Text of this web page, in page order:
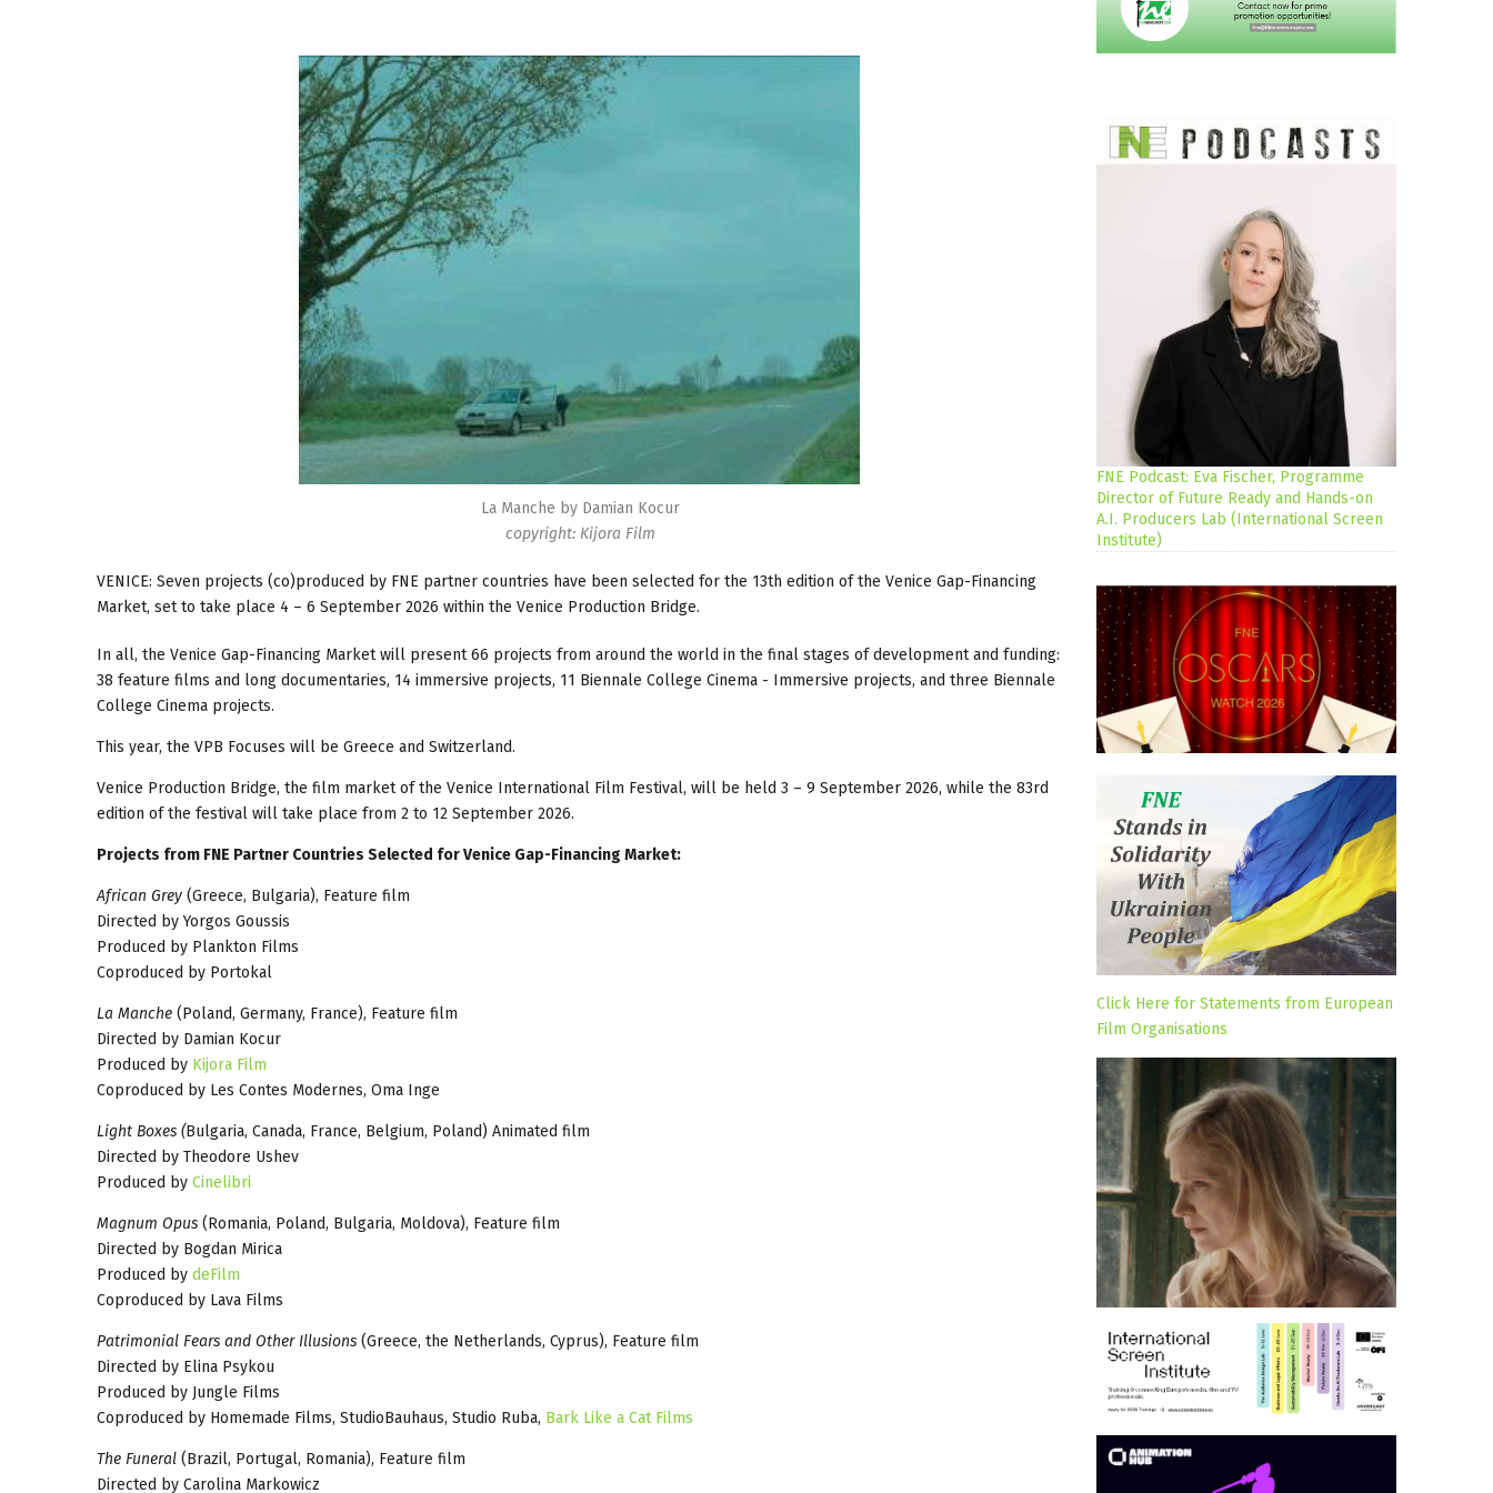
La Manche by Damian Kocur
copyright: Kijora Film
VENICE: Seven projects (co)produced by FNE partner countries have been selected for the 13th edition of the Venice Gap-Financing
Market, set to take place 4 – 6 September 2026 within the Venice Production Bridge.
In all, the Venice Gap-Financing Market will present 66 projects from around the world in the final stages of development and funding:
38 feature films and long documentaries, 14 immersive projects, 11 Biennale College Cinema - Immersive projects, and three Biennale
College Cinema projects.
This year, the VPB Focuses will be Greece and Switzerland.
Venice Production Bridge, the film market of the Venice International Film Festival, will be held 3 – 9 September 2026, while the 83rd
edition of the festival will take place from 2 to 12 September 2026.
Projects from FNE Partner Countries Selected for Venice Gap-Financing Market:
African Grey (Greece, Bulgaria), Feature film
Directed by Yorgos Goussis
Produced by Plankton Films
Coproduced by Portokal
La Manche (Poland, Germany, France), Feature film
Directed by Damian Kocur
Produced by Kijora Film
Coproduced by Les Contes Modernes, Oma Inge
Light Boxes (Bulgaria, Canada, France, Belgium, Poland) Animated film
Directed by Theodore Ushev
Produced by Cinelibri
Magnum Opus (Romania, Poland, Bulgaria, Moldova), Feature film
Directed by Bogdan Mirica
Produced by deFilm
Coproduced by Lava Films
Patrimonial Fears and Other Illusions (Greece, the Netherlands, Cyprus), Feature film
Directed by Elina Psykou
Produced by Jungle Films
Coproduced by Homemade Films, StudioBauhaus, Studio Ruba, Bark Like a Cat Films
The Funeral (Brazil, Portugal, Romania), Feature film
Directed by Carolina Markowicz
FNE Podcast: Eva Fischer, Programme
Director of Future Ready and Hands-on
A.I. Producers Lab (International Screen
Institute)
Click Here for Statements from European
Film Organisations